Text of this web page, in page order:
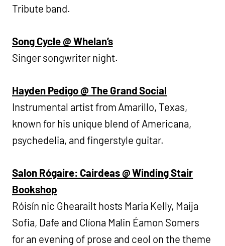
Tribute band.
Song Cycle @ Whelan’s
Singer songwriter night.
Hayden Pedigo @ The Grand Social
Instrumental artist from Amarillo, Texas,
known for his unique blend of Americana,
psychedelia, and fingerstyle guitar.
Salon Rógaire: Cairdeas @ Winding Stair
Bookshop
Róisín nic Ghearailt hosts Maria Kelly, Maija
Sofia, Dafe and Clíona Malin Éamon Somers
for an evening of prose and ceol on the theme